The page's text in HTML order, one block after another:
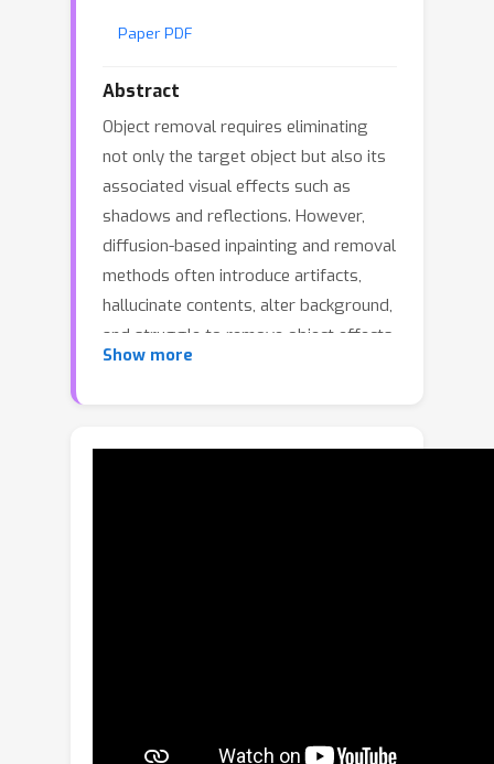
Paper PDF
Abstract
Object removal requires eliminating
not only the target object but also its
associated visual effects such as
shadows and reflections. However,
diffusion-based inpainting and removal
methods often introduce artifacts,
hallucinate contents, alter background,
and struggle to remove object effects
accurately. To address these
foreground removal from background
further enhancing visual consistency.
Show more